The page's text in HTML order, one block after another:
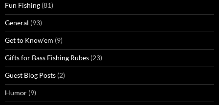
Fun Fishing (81)
General (93)
Get to Know'em (9)
Gifts for Bass Fishing Rubes (23)
Guest Blog Posts (2)
Humor (9)